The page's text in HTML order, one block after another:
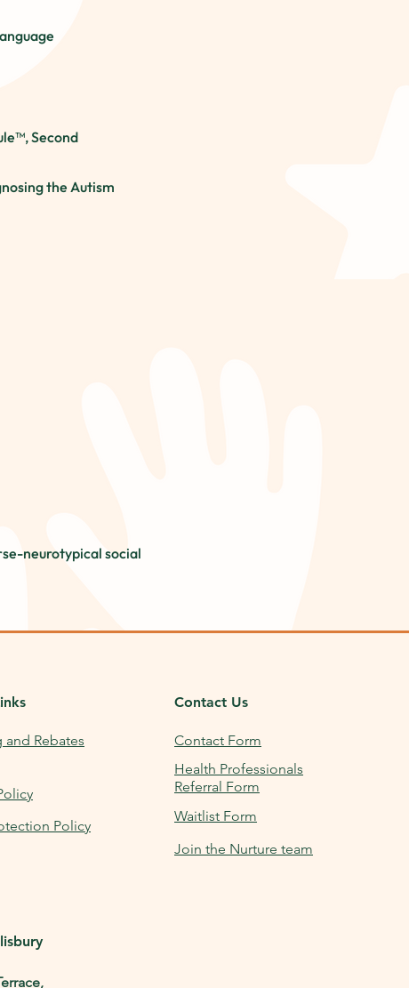
Second
the Autism
neurotypical social
and Rebates
Policy
Contact Us
Contact Form
Health Professionals
Referral Form
Waitlist Form
Join the Nurture team